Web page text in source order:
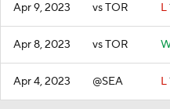
Apr 9, 2023 vs TOR L
Apr 8, 2023 vs TOR
Apr 4, 2023 @SEA L